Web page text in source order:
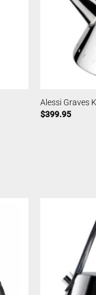
Alessi Graves
$399.95